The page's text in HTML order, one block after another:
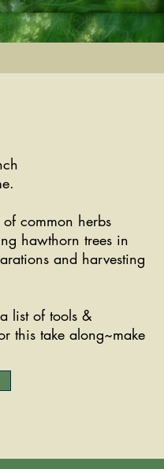
common herbs
hawthorn trees in
and harvesting
list of tools &
this take along~make